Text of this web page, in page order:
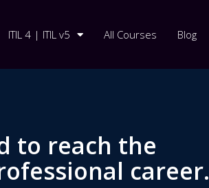
ITIL 4 | ITIL v5 All Courses Blog
to reach the
career.